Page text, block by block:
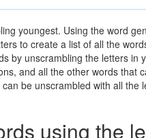
youngest. Using the word
to create a list of all the
by unscrambling the letters in
and all the other words that
be unscrambled with all the
using the